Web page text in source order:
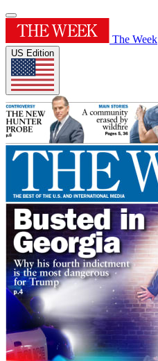
The Week
US Edition